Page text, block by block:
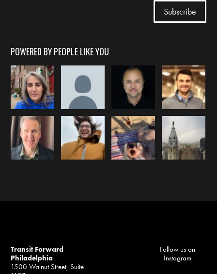
POWERED BY PEOPLE LIKE YOU
Transit Forward
Philadelphia
1500 Walnut Street, Suite
Follow us on
Instagram